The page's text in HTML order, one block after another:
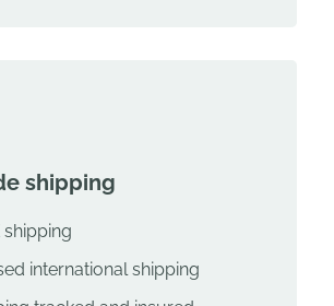
shipping
shipping
international shipping